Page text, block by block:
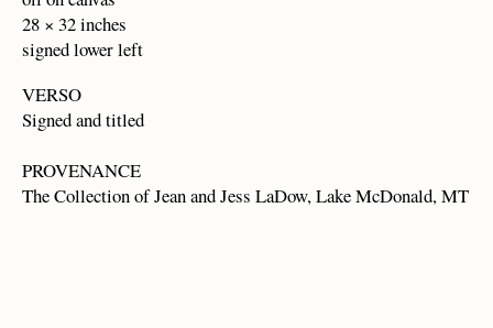
28 × 32 inches
signed lower left
VERSO
Signed and titled
PROVENANCE
The Collection of Jean and Jess LaDow, Lake McDonald, MT